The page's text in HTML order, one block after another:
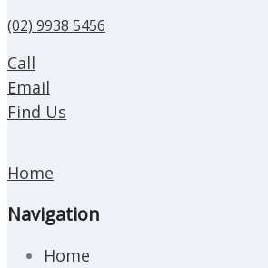
(02) 9938 5456
Call
Email
Find Us
Home
Navigation
Home